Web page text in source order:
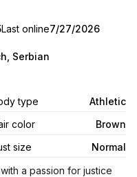
Last online7/27/2026
Serbian
type
Athletic
color
Brown
size Normal
a passion for justice